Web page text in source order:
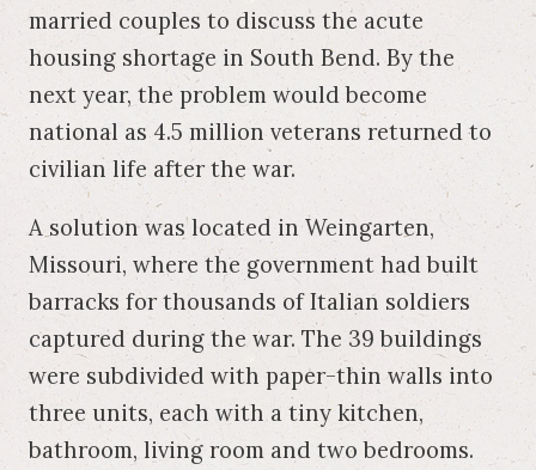
married couples to discuss the acute
housing shortage in South Bend. By the
next year, the problem would become
national as 4.5 million veterans returned to
civilian life after the war.
A solution was located in Weingarten,
Missouri, where the government had built
barracks for thousands of Italian soldiers
captured during the war. The 39 buildings
were subdivided with paper-thin walls into
three units, each with a tiny kitchen,
bathroom, living room and two bedrooms.